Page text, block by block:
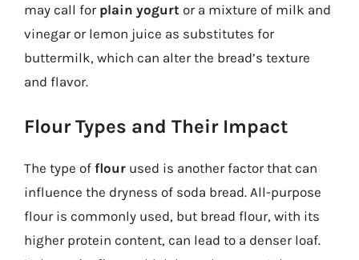
may call for plain yogurt or a mixture of milk and
vinegar or lemon juice as substitutes for
buttermilk, which can alter the bread’s texture
and flavor.
Flour Types and Their Impact
The type of flour used is another factor that can
influence the dryness of soda bread. All-purpose
flour is commonly used, but bread flour, with its
higher protein content, can lead to a denser loaf.